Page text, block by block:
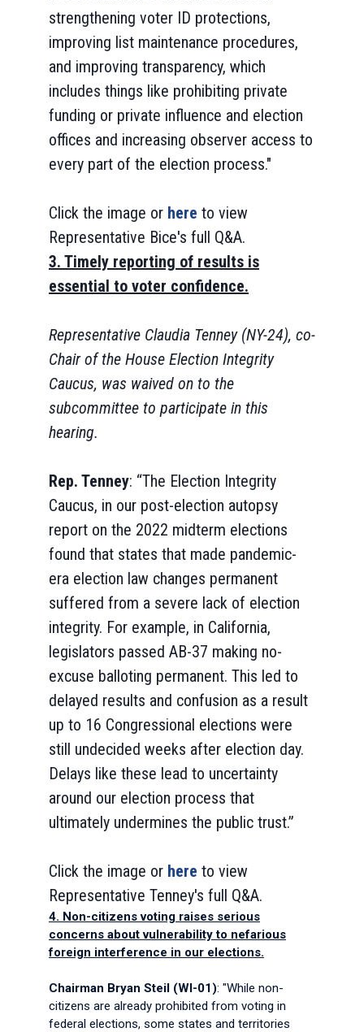
strengthening voter ID protections,
improving list maintenance procedures,
and improving transparency, which
includes things like prohibiting private
funding or private influence and election
offices and increasing observer access to
every part of the election process."
Click the image or here to view
Representative Bice's full Q&A.
3. Timely reporting of results is
essential to voter confidence.
Representative Claudia Tenney (NY-24), co-
Chair of the House Election Integrity
Caucus, was waived on to the
subcommittee to participate in this
hearing.
Rep. Tenney: “The Election Integrity
Caucus, in our post-election autopsy
report on the 2022 midterm elections
found that states that made pandemic-
era election law changes permanent
suffered from a severe lack of election
integrity. For example, in California,
legislators passed AB-37 making no-
excuse balloting permanent. This led to
delayed results and confusion as a result
up to 16 Congressional elections were
still undecided weeks after election day.
Delays like these lead to uncertainty
around our election process that
ultimately undermines the public trust.”
Click the image or here to view
Representative Tenney's full Q&A.
4. Non-citizens voting raises serious
concerns about vulnerability to nefarious
foreign interference in our elections.
Chairman Bryan Steil (WI-01): "While non-
citizens are already prohibited from voting in
federal elections, some states and territories